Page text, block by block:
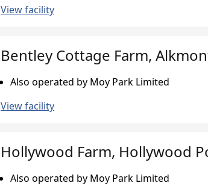
View facility
Bentley Cottage Farm,
Also operated by Moy Park Limited
View facility
Hollywood Farm, Hollywood
Also operated by Moy Park Limited